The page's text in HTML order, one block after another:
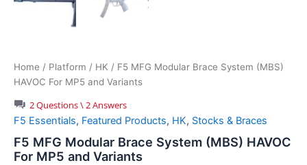
Home / Platform / HK / F5 MFG Modular Brace System (MBS)
HAVOC For MP5 and Variants
2 Questions \ 2 Answers
F5 Essentials, Featured Products, HK, Stocks & Braces
F5 MFG Modular Brace System (MBS) HAVOC
For MP5 and Variants